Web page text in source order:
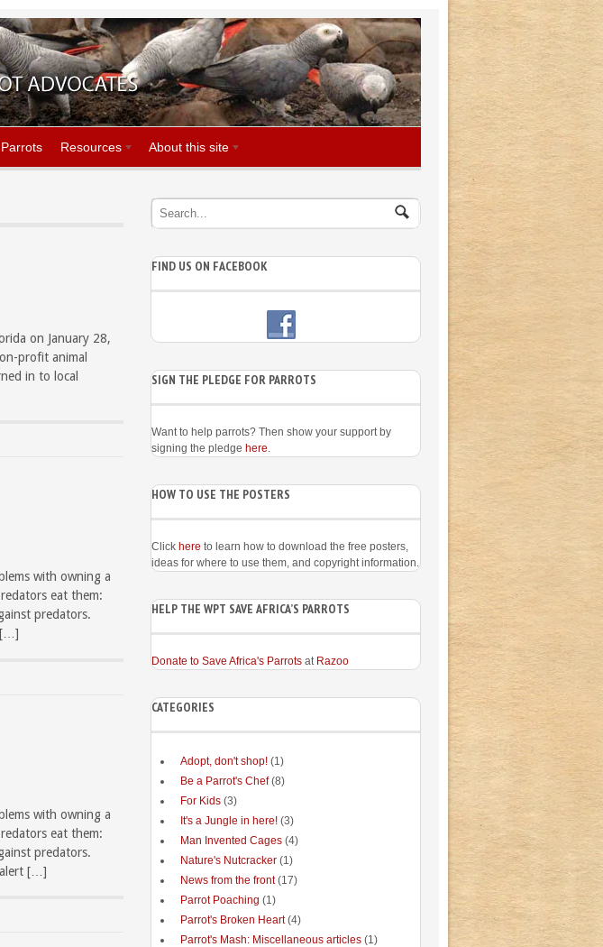
Resources About this site
on January 28,
profit animal
in to local
with owning a
eat them:
predators.
[…]
with owning a
eat them:
predators.
alert […]
FIND US ON FACEBOOK
SIGN THE PLEDGE FOR PARROTS
Want to help parrots? Then show your support by
signing the pledge here.
HOW TO USE THE POSTERS
Click here to learn how to download the free posters,
ideas for where to use them, and copyright information.
HELP THE WPT SAVE AFRICA’S PARROTS
Donate to Save Africa's Parrots at Razoo
CATEGORIES
Adopt, don't shop! (1)
Be a Parrot's Chef(8)
For Kids (3)
It's a Jungle in here! (3)
Man Invented Cages (4)
Nature's Nutcracker (1)
News from the front(17)
Parrot Poaching (1)
Parrot's Broken Heart(4)
Parrot's Mash: Miscellaneous articles (1)